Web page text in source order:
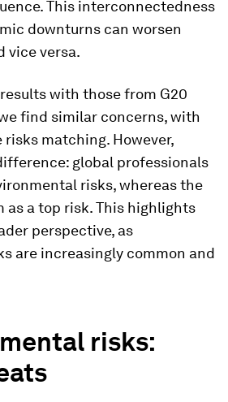
This interconnectedness
downturns can worsen
vice versa.
with those from G20
find similar concerns, with
matching. However,
global professionals
risks, whereas the
as a top risk. This highlights
perspective, as
are increasingly common and
risks: